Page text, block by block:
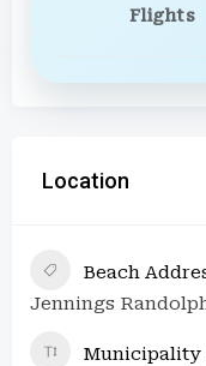
Flights
Location
Beach
Jennings
Municipality